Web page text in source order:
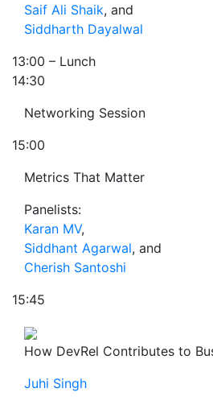
Saif Ali Shaik, and
Siddharth Dayalwal
13:00 – Lunch
14:30
Networking Session
15:00
Metrics That Matter
Panelists:
Karan MV,
Siddhant Agarwal, and
Cherish Santoshi
15:45
How DevRel Contributes to
Juhi Singh